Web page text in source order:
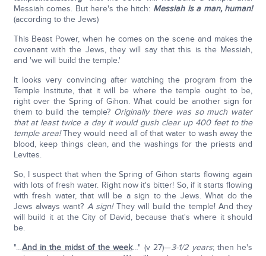
Messiah comes. But here's the hitch: Messiah is a man, human!
(according to the Jews)
This Beast Power, when he comes on the scene and makes the
covenant with the Jews, they will say that this is the Messiah,
and 'we will build the temple.'
It looks very convincing after watching the program from the
Temple Institute, that it will be where the temple ought to be,
right over the Spring of Gihon. What could be another sign for
them to build the temple? Originally there was so much water
that at least twice a day it would gush clear up 400 feet to the
temple area!They would need all of that water to wash away the
blood, keep things clean, and the washings for the priests and
Levites.
So, I suspect that when the Spring of Gihon starts flowing again
with lots of fresh water. Right now it's bitter! So, if it starts flowing
with fresh water, that will be a sign to the Jews. What do the
Jews always want? A sign! They will build the temple! And they
will build it at the City of David, because that's where it should
be.
"…And in the midst of the week…" (v 27)—3-1/2 years; then he's